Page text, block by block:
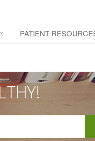
PATIENT